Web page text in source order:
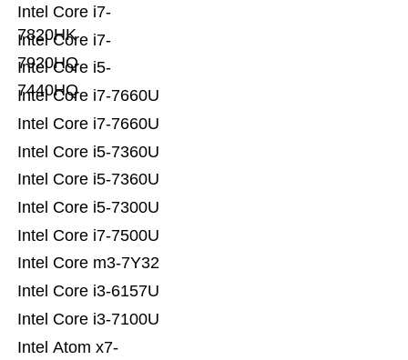
Intel Atom x7-
Intel Core i3-7100U
Intel Core i3-6157U
Intel Core m3-7Y32
Intel Core i7-7500U
Intel Core i5-7300U
Intel Core i5-7360U
Intel Core i5-7360U
Intel Core i7-7660U
Intel Core i7-7660U
Intel Core i5-
7440HQ
Intel Core i7-
7920HQ
Intel Core i7-
7820HK